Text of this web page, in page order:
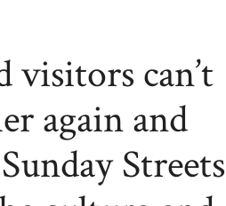
visitors can’t
again and
Streets